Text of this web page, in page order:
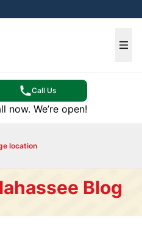
Call Us
now. We’re open!
location
Blog